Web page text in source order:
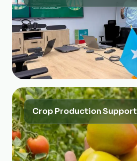
Crop Production Support